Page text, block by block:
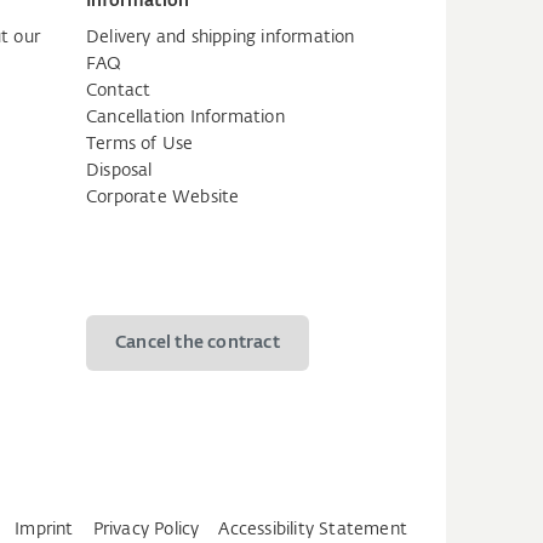
our
Delivery and shipping information
FAQ
Contact
Cancellation Information
Terms of Use
Disposal
Corporate Website
Cancel the contract
Imprint Privacy Policy Accessibility Statement